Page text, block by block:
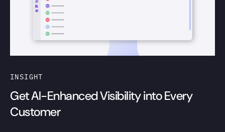
INSIGHT
Get AI-Enhanced Visibility into Every
Customer